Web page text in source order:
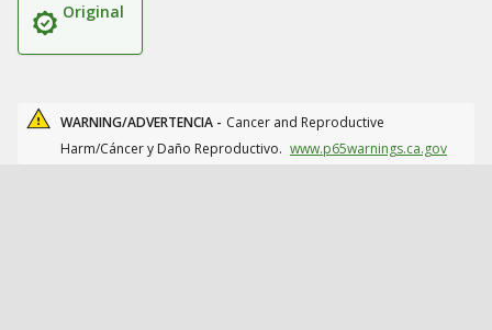
Original
WARNING/ADVERTENCIA - Cancer and Reproductive
Harm/Cáncer y Daño Reproductivo. www.p65warnings.ca.gov